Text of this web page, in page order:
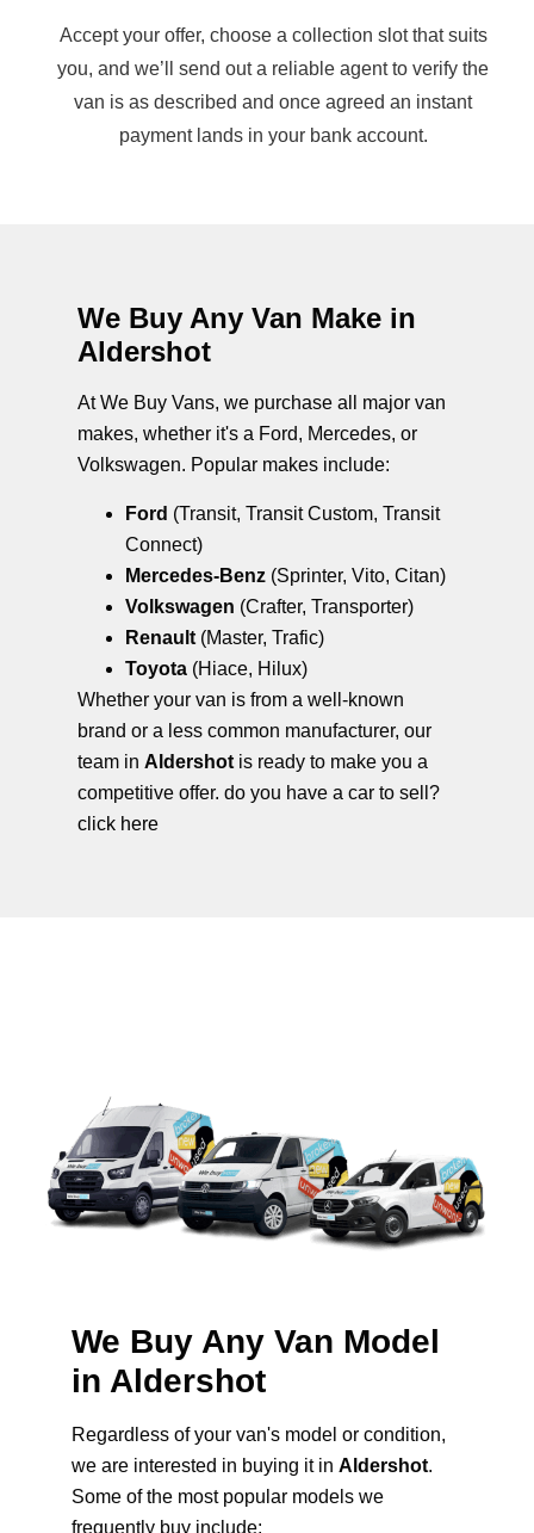
Accept your offer, choose a collection slot that suits
you, and we’ll send out a reliable agent to verify the
van is as described and once agreed an instant
payment lands in your bank account.
We Buy Any Van Make in
Aldershot
At We Buy Vans, we purchase all major van
makes, whether it's a Ford, Mercedes, or
Volkswagen. Popular makes include:
Ford (Transit, Transit Custom, Transit
Connect)
Mercedes-Benz (Sprinter, Vito, Citan)
Volkswagen (Crafter, Transporter)
Renault (Master, Trafic)
Toyota (Hiace, Hilux)
Whether your van is from a well-known
brand or a less common manufacturer, our
team in Aldershot is ready to make you a
competitive offer. do you have a car to sell?
click here
We Buy Any Van Model
in Aldershot
Regardless of your van's model or condition,
we are interested in buying it in Aldershot.
Some of the most popular models we
frequently buy include: